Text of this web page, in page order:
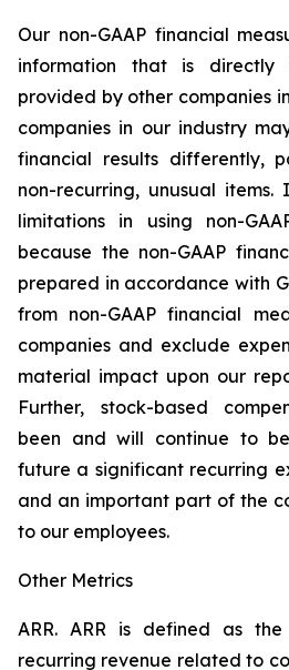
Our non-GAAP financial
information that is directly
provided by other companies
companies in our industry
financial results differently,
non-recurring, unusual
limitations in using non-
because the non-GAAP
prepared in accordance with
from non-GAAP financial
companies and exclude
material impact upon our
Further, stock-based
been and will continue to
future a significant recurring
and an important part of the
to our employees.
Other Metrics
ARR. ARR is defined as
recurring revenue related to